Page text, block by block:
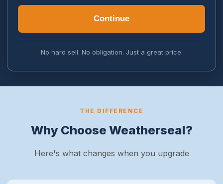
Continue
No hard sell. No obligation. Just a great price.
THE DIFFERENCE
Why Choose Weatherseal?
Here's what changes when you upgrade